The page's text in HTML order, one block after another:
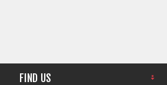
FIND US